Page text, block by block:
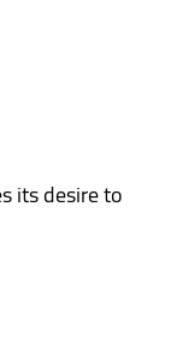
its desire to